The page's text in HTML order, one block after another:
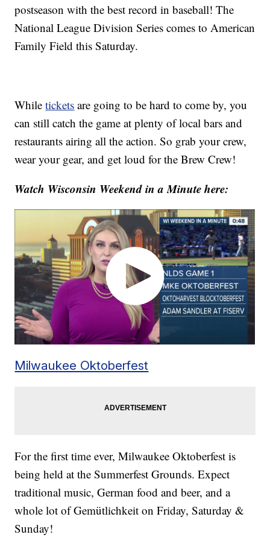
postseason with the best record in baseball! The
National League Division Series comes to American
Family Field this Saturday.
Whiletickets are going to be hard to come by, you
can still catch the game at plenty of local bars and
restaurants airing all the action. So grab your crew,
wear your gear, and get loud for the Brew Crew!
Watch Wisconsin Weekend in a Minute here:
Milwaukee Oktoberfest
For the first time ever, Milwaukee Oktoberfest is
being held at the Summerfest Grounds. Expect
traditional music, German food and beer, and a
whole lot of Gemütlichkeit on Friday, Saturday &
Sunday!